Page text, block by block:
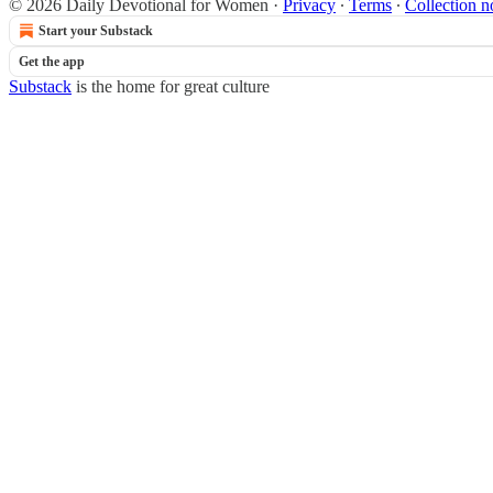
© 2026 Daily Devotional for Women · Privacy ∙ Terms ∙ Collection
Start your Substack
Get the app
Substack is the home for great culture